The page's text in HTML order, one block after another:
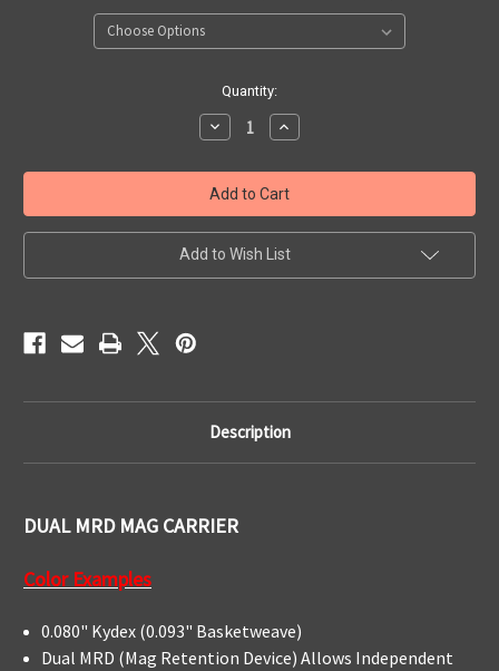
Quantity:
Decrease
Quantity
Dual
Mag
Carrier
-
MRD
Increase
Quantity
Dual
Mag
Carrier
-
MRD
Add to Wish List
Description
DUAL MRD MAG CARRIER
Color Examples
0.080" Kydex (0.093" Basketweave)
Dual MRD (Mag Retention Device) Allows Independent